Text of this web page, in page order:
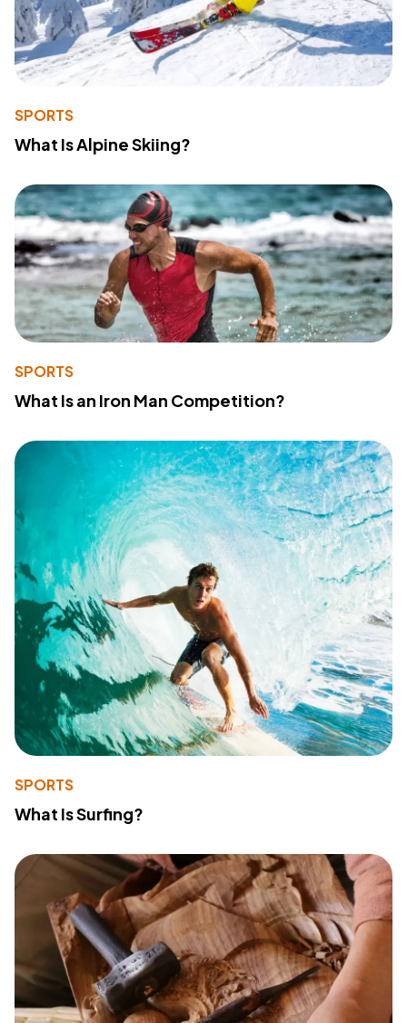
SPORTS
What Is Alpine Skiing?
SPORTS
What Is an Iron Man Competition?
SPORTS
What Is Surfing?